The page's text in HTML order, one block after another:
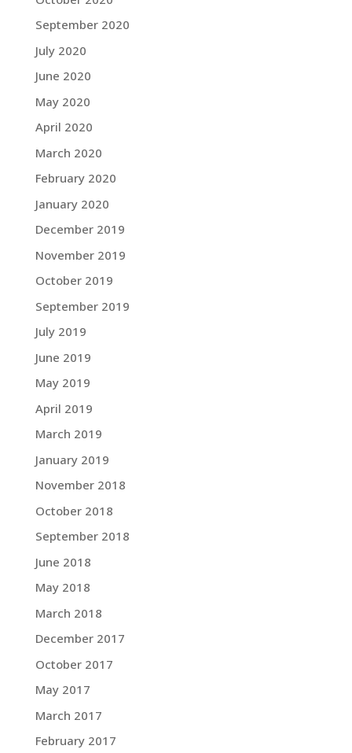
September 2020
July 2020
June 2020
May 2020
April 2020
March 2020
February 2020
January 2020
December 2019
November 2019
October 2019
September 2019
July 2019
June 2019
May 2019
April 2019
March 2019
January 2019
November 2018
October 2018
September 2018
June 2018
May 2018
March 2018
December 2017
October 2017
May 2017
March 2017
February 2017